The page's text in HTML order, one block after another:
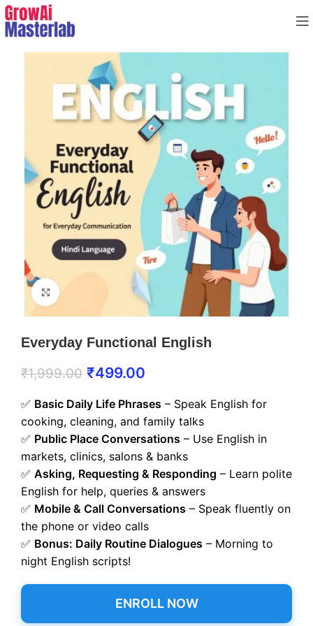
Click to enlarge
Everyday Functional English
₹1,999.00 ₹499.00
✅ Basic Daily Life Phrases – Speak English for
cooking, cleaning, and family talks
✅ Public Place Conversations – Use English in
markets, clinics, salons & banks
✅ Asking, Requesting & Responding – Learn polite
English for help, queries & answers
✅ Mobile & Call Conversations – Speak fluently on
the phone or video calls
✅ Bonus: Daily Routine Dialogues – Morning to
night English scripts!
ENROLL NOW